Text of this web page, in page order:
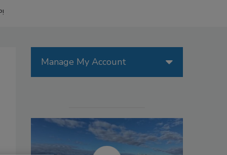
Manage My Account